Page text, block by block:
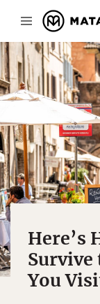
Here’s
Survive
You